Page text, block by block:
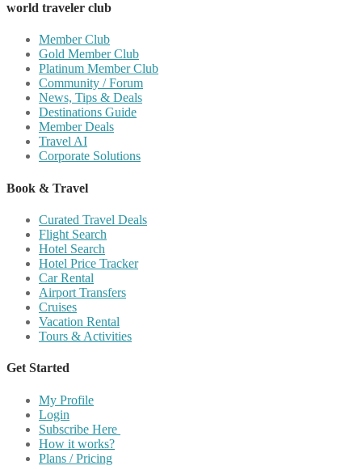
world traveler club
Member Club
Gold Member Club
Platinum Member Club
Community / Forum
News, Tips & Deals
Destinations Guide
Member Deals
Travel AI
Corporate Solutions
Book & Travel
Curated Travel Deals
Flight Search
Hotel Search
Hotel Price Tracker
Car Rental
Airport Transfers
Cruises
Vacation Rental
Tours & Activities
Get Started
My Profile
Login
Subscribe Here
How it works?
Plans / Pricing